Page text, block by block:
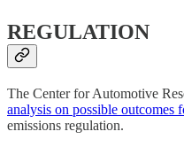
REGULATION
The Center for Automotive
analysis on possible outcomes
emissions regulation.